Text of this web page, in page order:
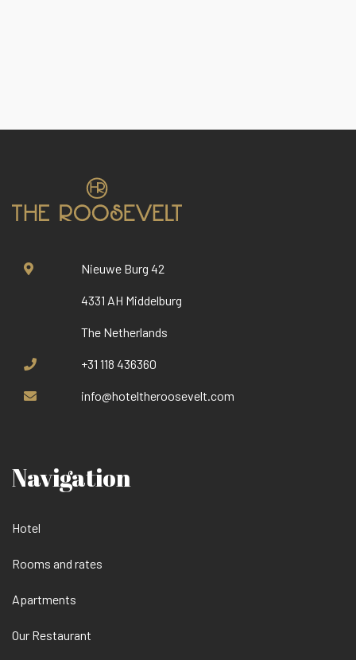
Nieuwe Burg 42
4331 AH Middelburg
The Netherlands
+31 118 436360
info@hoteltheroosevelt.com
Navigation
Hotel
Rooms and rates
Apartments
Our Restaurant